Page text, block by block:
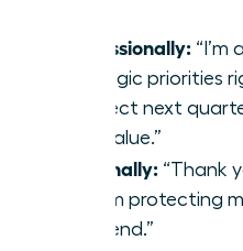
Professionally:
strategic priorities
connect next
add value.”
Personally: “Thank
but I’m protecting
weekend.”